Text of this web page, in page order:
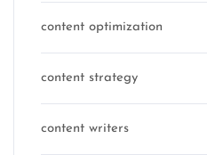
content optimization
content strategy
content writers